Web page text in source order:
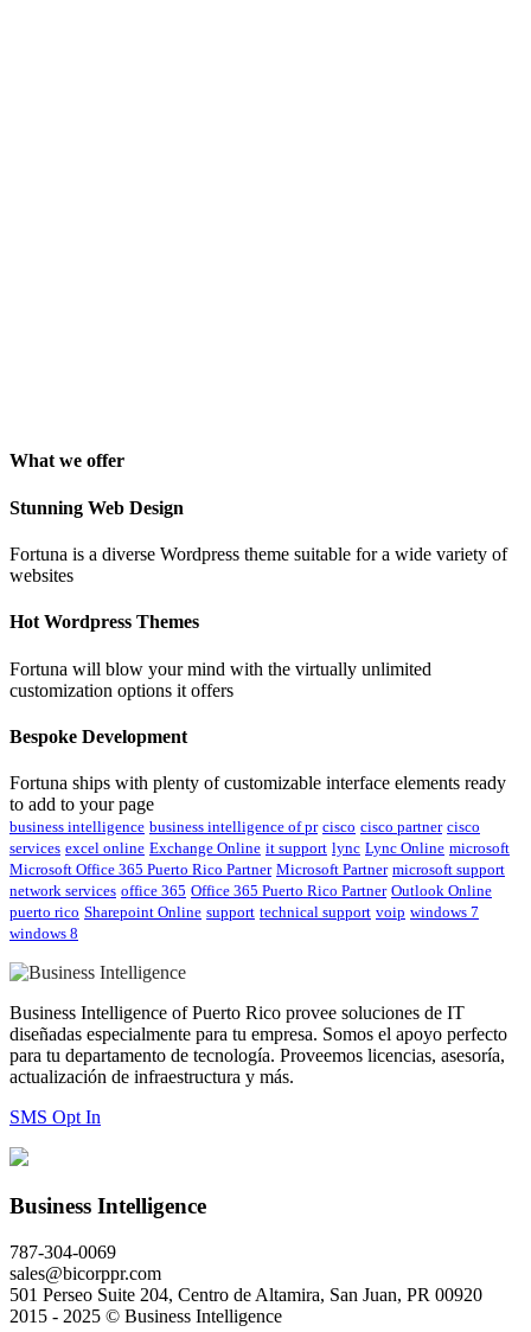
What we offer
Stunning Web Design
Fortuna is a diverse Wordpress theme suitable for a wide variety of
websites
Hot Wordpress Themes
Fortuna will blow your mind with the virtually unlimited
customization options it offers
Bespoke Development
Fortuna ships with plenty of customizable interface elements ready
to add to your page
business intelligence business intelligence of pr cisco cisco partner cisco
services excel online Exchange Online it support lync Lync Online microsoft
Microsoft Office 365 Puerto Rico Partner Microsoft Partner microsoft support
network services office 365 Office 365 Puerto Rico Partner Outlook Online
puerto rico Sharepoint Online support technical support voip windows 7
windows 8
Business Intelligence of Puerto Rico provee soluciones de IT
diseñadas especialmente para tu empresa. Somos el apoyo perfecto
para tu departamento de tecnología. Proveemos licencias, asesoría,
actualización de infraestructura y más.
SMS Opt In
Business Intelligence
787-304-0069
sales@bicorppr.com
501 Perseo Suite 204, Centro de Altamira, San Juan, PR 00920
2015 - 2025 © Business Intelligence